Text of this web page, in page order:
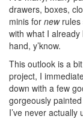
drawers, boxes,
minis for newrules
with what I
hand, y’know.
This outlook is a
project, I
down with a few
gorgeously painted
I’ve never actually